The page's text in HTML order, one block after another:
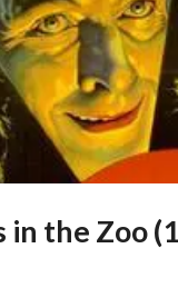
in the Zoo